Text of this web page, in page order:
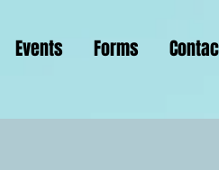
Events Forms